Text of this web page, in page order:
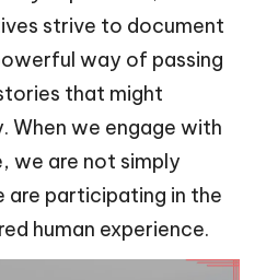
strive to document
way of passing
that might
When we engage with
we are not simply
are participating in the
human experience.